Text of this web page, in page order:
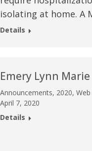
isolating at home. A
Details
Emery Lynn Marie
Announcements, 2020,
April 7, 2020
Detailsare very thankful to